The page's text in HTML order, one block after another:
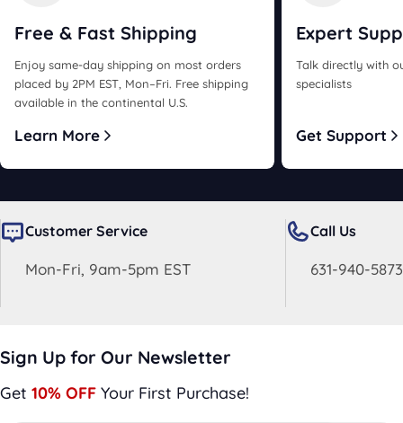
Free & Fast Shipping
Enjoy same-day shipping on most orders
placed by 2PM EST, Mon–Fri. Free shipping
available in the continental U.S.
Learn More
Expert
Talk directly with
specialists
Get Support
Customer Service
Mon-Fri, 9am-5pm EST
Call Us
631-940-5873
Sign Up for Our Newsletter
Get 10% OFF Your First Purchase!